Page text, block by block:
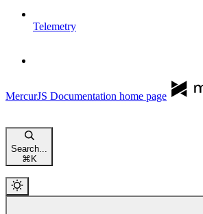
Telemetry
MercurJS Documentation home page
Search...
⌘K